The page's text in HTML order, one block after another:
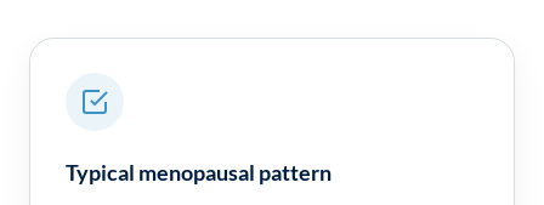
Typical menopausal pattern